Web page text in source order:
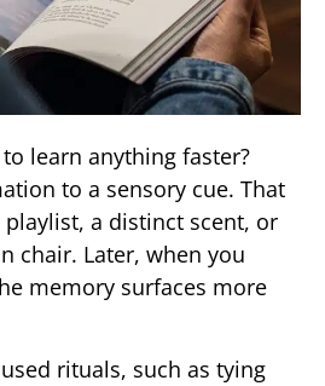
learn anything faster?
to a sensory cue. That
a distinct scent, or
chair. Later, when you
memory surfaces more
rituals, such as tying